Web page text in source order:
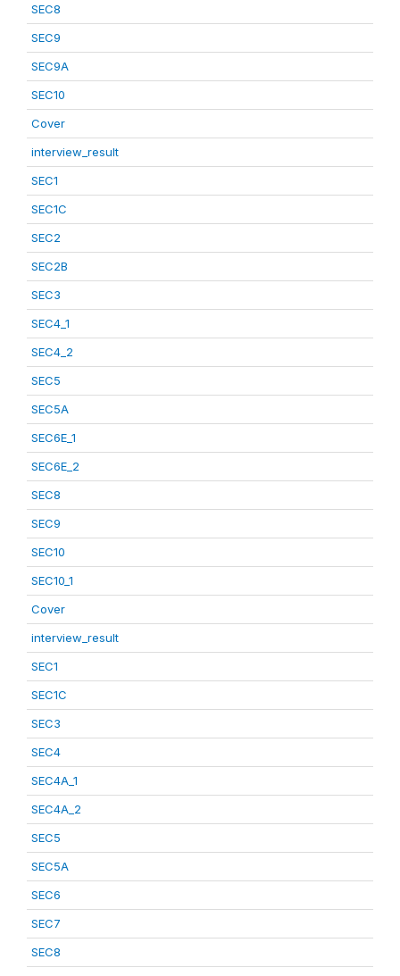
SEC8
SEC9
SEC9A
SEC10
Cover
interview_result
SEC1
SEC1C
SEC2
SEC2B
SEC3
SEC4_1
SEC4_2
SEC5
SEC5A
SEC6E_1
SEC6E_2
SEC8
SEC9
SEC10
SEC10_1
Cover
interview_result
SEC1
SEC1C
SEC3
SEC4
SEC4A_1
SEC4A_2
SEC5
SEC5A
SEC6
SEC7
SEC8